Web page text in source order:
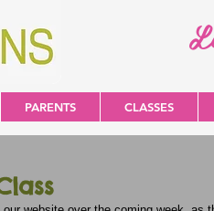
PARENTS CLASSES